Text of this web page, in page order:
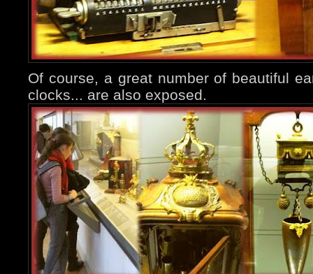
Of course, a great number of beautiful
clocks... are also exposed.